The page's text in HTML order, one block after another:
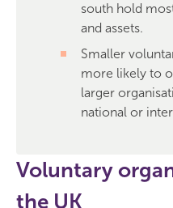
south hold
and assets.
Smaller
more likely to
larger
national or
Voluntary
the UK